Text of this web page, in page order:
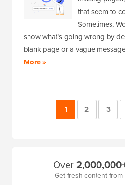
that seem to
Sometimes,
show what’s going wrong by
blank page or a vague
More »
Page
1 Page
2 Page
3
Over
Get fresh content from